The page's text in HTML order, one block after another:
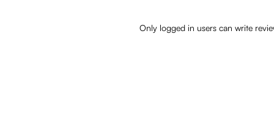
Only logged in users can write